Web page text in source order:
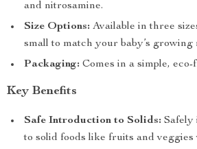
and nitrosamine.
Size Options: Available in three
small to match your baby’s growing
Packaging: Comes in a simple,
Key Benefits
Safe Introduction to Solids: Safely
to solid foods like fruits and